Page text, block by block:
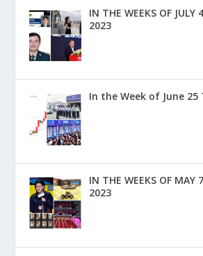
IN THE WEEKS OF JULY
2023
In the Week of June 25
IN THE WEEKS OF MAY
2023